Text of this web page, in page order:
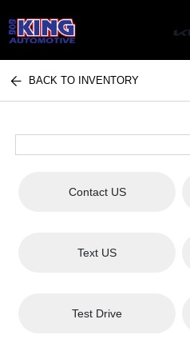
Bob King Automotive
BACK TO INVENTORY
Contact US
Text US
Test Drive